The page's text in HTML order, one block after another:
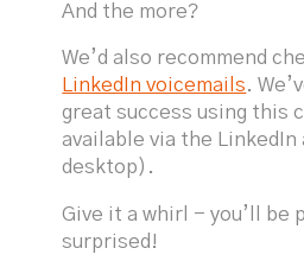
And the more?
We’d also recommend
LinkedIn voicemails.
great success using this
available via the
desktop).
Give it a whirl - you’ll be
surprised!